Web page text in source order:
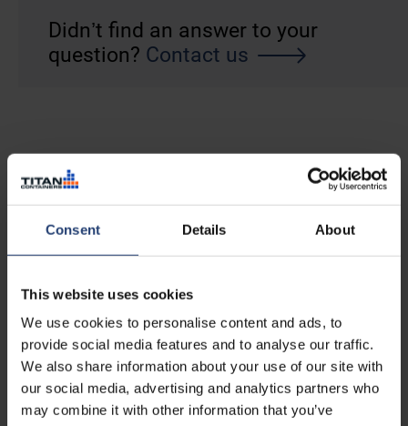
Consent Details About
This website uses cookies
We use cookies to personalise content and ads, to
provide social media features and to analyse our traffic.
We also share information about your use of our site with
our social media, advertising and analytics partners who
may combine it with other information that you’ve
Didn’t find an answer to your
question? Contact us